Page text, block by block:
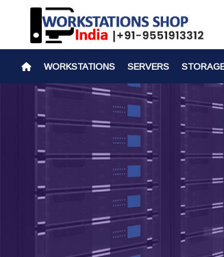
WORKSTATIONS SERVERS